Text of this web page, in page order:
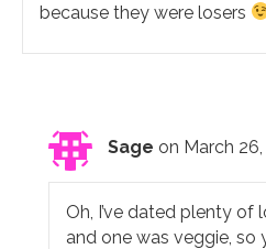
because they were losers
Sage on March
Oh, I’ve dated plenty of
and one was veggie, so